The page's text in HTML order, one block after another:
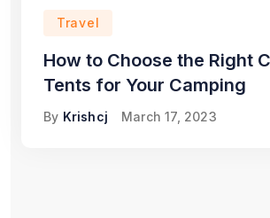
Travel
How to Choose the Right
Tents for Your Camping
By Krishcj March 17, 2023